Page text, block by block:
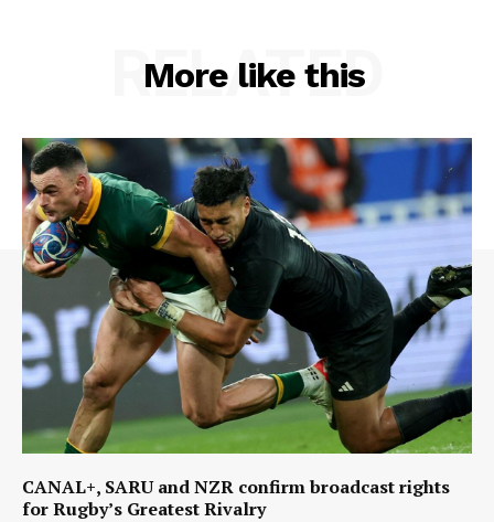
More like this
RELATED
CANAL+, SARU and NZR confirm broadcast rights
for Rugby’s Greatest Rivalry